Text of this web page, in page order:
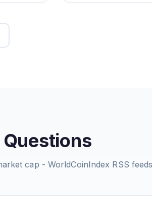
cap - WorldCoinIndex RSS feeds